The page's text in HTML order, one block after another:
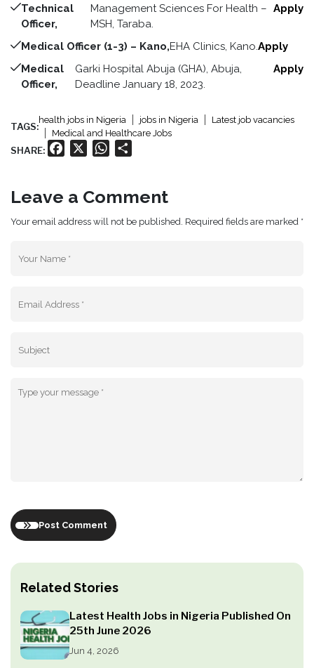
Related Stories
Latest Health Jobs in Nigeria Published On
25th June 2026
Jun 4, 2026
Technical
Officer,
Management Sciences For Health –
MSH, Taraba.
Apply
Medical Officer (1-3) – Kano,EHA Clinics, Kano.Apply
Medical
Officer,
Garki Hospital Abuja (GHA), Abuja,
Deadline January 18, 2023.
Apply
TAGS:
health jobs in Nigeria jobs in Nigeria
Latest job vacancies
Medical and Healthcare Jobs
SHARE: Facebook WhatsApp
Leave a Comment
Your email address will not be published. Required fields are marked *
Post Comment